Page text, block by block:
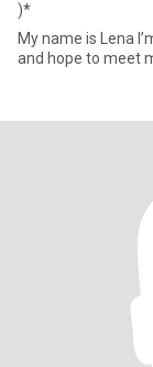
)*
My name is Lena
and hope to meet